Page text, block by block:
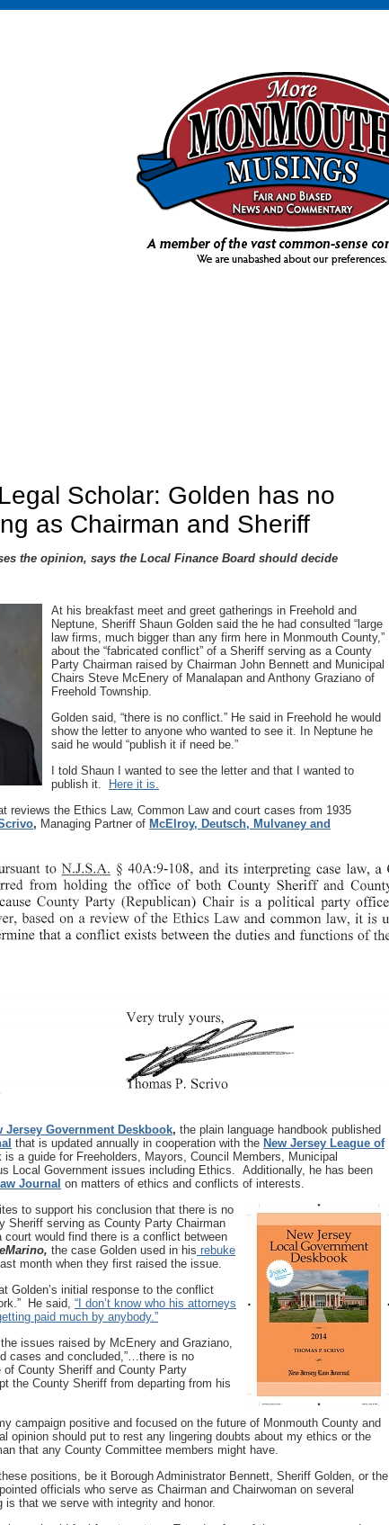
Scholar: Golden has no
as Chairman and Sheriff
the opinion, says the Local Finance Board should decide
At his breakfast meet and greet gatherings in Freehold and
Neptune, Sheriff Shaun Golden said the he had consulted “large
law firms, much bigger than any firm here in Monmouth County,”
about the “fabricated conflict” of a Sheriff serving as a County
Party Chairman raised by Chairman John Bennett and Municipal
Chairs Steve McEnery of Manalapan and Anthony Graziano of
Freehold Township.
Golden said, “there is no conflict.” He said in Freehold he would
show the letter to anyone who wanted to see it. In Neptune he
said he would “publish it if need be.”
I told Shaun I wanted to see the letter and that I wanted to
publish it.
Here it is.
reviews the Ethics Law, Common Law and court cases from 1935
, Managing Partner of McElroy, Deutsch, Mulvaney and
Jersey Government Deskbook, the plain language handbook published
that is updated annually in cooperation with the New Jersey League of
is a guide for Freeholders, Mayors, Council Members, Municipal
Local Government issues including Ethics. Additionally, he has been
Journal on matters of ethics and conflicts of interests.
to support his conclusion that there is no
Sheriff serving as County Party Chairman
would find there is a conflict between
the case Golden used in his rebuke
last month when they first raised the issue.
Golden’s initial response to the conflict
He said, “I don’t know who his attorneys
paid much by anybody.”
issues raised by McEnery and Graziano,
cases and concluded,”…there is no
County Sheriff and County Party
the County Sheriff from departing from his
campaign positive and focused on the future of Monmouth County and
opinion should put to rest any lingering doubts about my ethics or the
that any County Committee members might have.
positions, be it Borough Administrator Bennett, Sheriff Golden, or the
officials who serve as Chairman and Chairwoman on several
that we serve with integrity and honor.